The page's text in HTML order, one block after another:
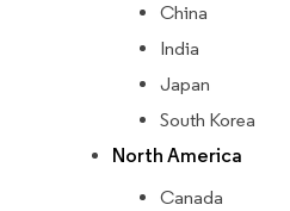
China
India
Japan
South Korea
North America
Canada